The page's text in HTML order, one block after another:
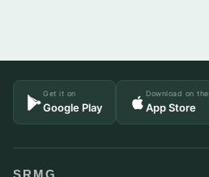
Get it on
Google Play
Download on the
App Store
SRMG